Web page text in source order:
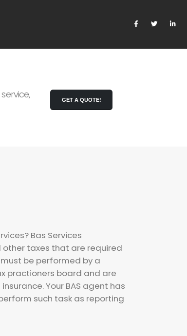
GET A QUOTE!
Bas Services
other taxes that are required
be performed by a
practioners board and are
Your BAS agent has
such task as reporting